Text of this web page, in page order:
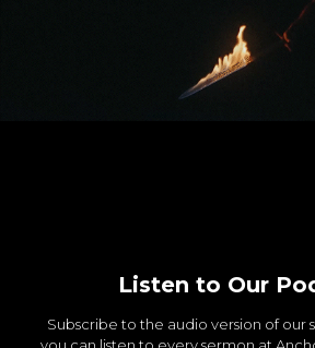
Listen to Our
Subscribe to the audio version of our